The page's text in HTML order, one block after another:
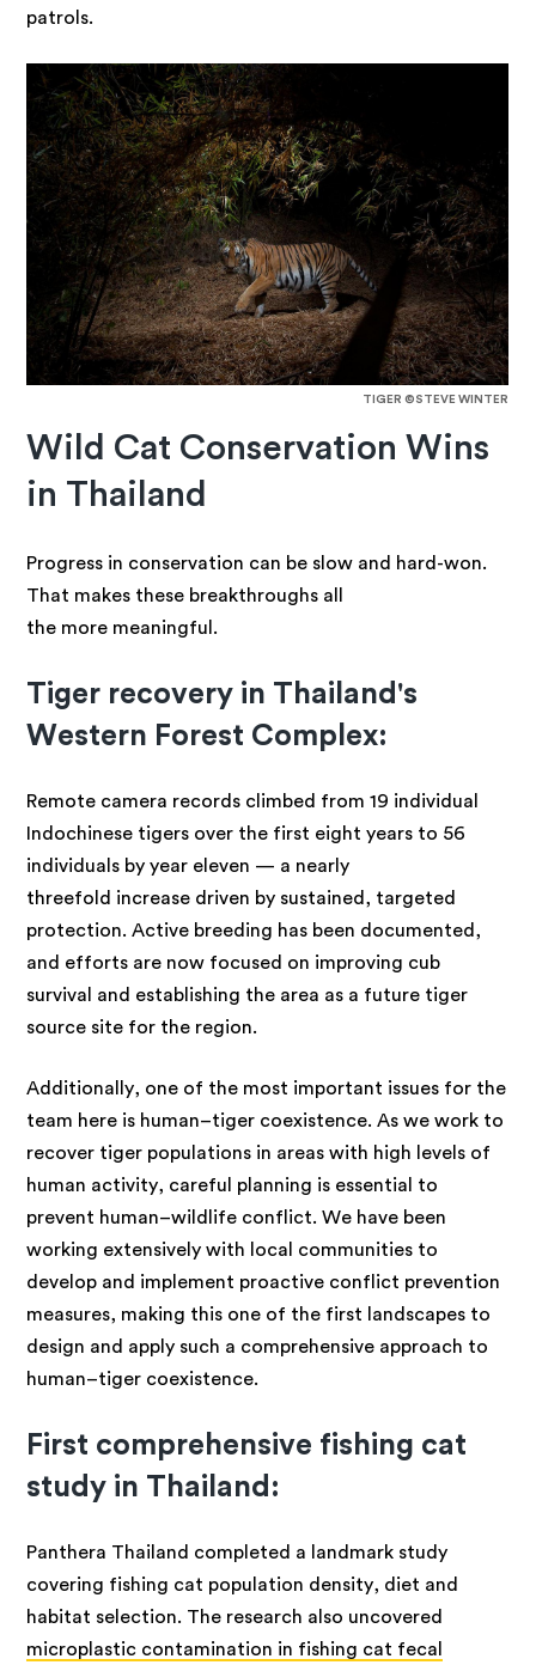
patrols.
TIGER ©STEVE WINTER
Wild Cat Conservation Wins
in Thailand
Progress in conservation can be slow and hard-won.
That makes these breakthroughs all
the more meaningful.
Tiger recovery in Thailand's
Western Forest Complex:
Remote camera records climbed from 19 individual
Indochinese tigers over the first eight years to 56
individuals by year eleven — a nearly
threefold increase driven by sustained, targeted
protection. Active breeding has been documented,
and efforts are now focused on improving cub
survival and establishing the area as a future tiger
source site for the region.
Additionally, one of the most important issues for the
team here is human–tiger coexistence. As we work to
recover tiger populations in areas with high levels of
human activity, careful planning is essential to
prevent human–wildlife conflict. We have been
working extensively with local communities to
develop and implement proactive conflict prevention
measures, making this one of the first landscapes to
design and apply such a comprehensive approach to
human–tiger coexistence.
First comprehensive fishing cat
study in Thailand:
Panthera Thailand completed a landmark study
covering fishing cat population density, diet and
habitat selection. The research also uncovered
microplastic contamination in fishing cat fecal